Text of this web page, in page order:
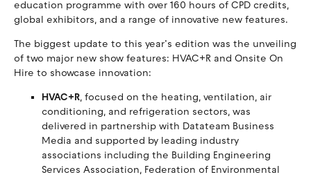
education programme with over 160 hours of CPD credits,
global exhibitors, and a range of innovative new features.
The biggest update to this year’s edition was the unveiling
of two major new show features: HVAC+R and Onsite On
Hire to showcase innovation:
HVAC+R, focused on the heating, ventilation, air
conditioning, and refrigeration sectors, was
delivered in partnership with Datateam Business
Media and supported by leading industry
associations including the Building Engineering
Services Association, Federation of Environmental